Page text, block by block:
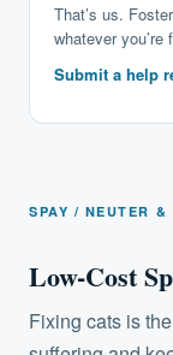
That’s us.
whatever
Submit a help
SPAY / NEUTER &
Low-Cost
Fixing cats is